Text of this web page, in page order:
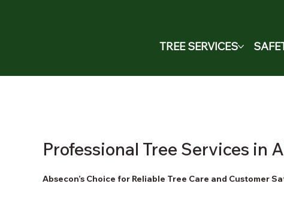
TREE SERVICES
Professional Tree Services in
Absecon’s Choice for Reliable Tree Care and Customer